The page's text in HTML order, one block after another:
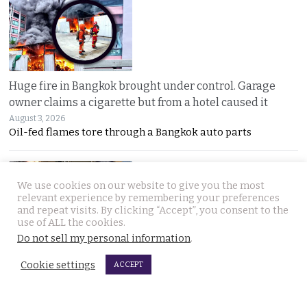
Huge fire in Bangkok brought under control. Garage
owner claims a cigarette but from a hotel caused it
August 3, 2026
Oil-fed flames tore through a Bangkok auto parts
Sweeping overhaul of the deportation process places
immense new power in the hands of the government
We use cookies on our website to give you the most
relevant experience by remembering your preferences
and repeat visits. By clicking “Accept”, you consent to the
use of ALL the cookies.
Do not sell my personal information.
Cookie settings ACCEPT